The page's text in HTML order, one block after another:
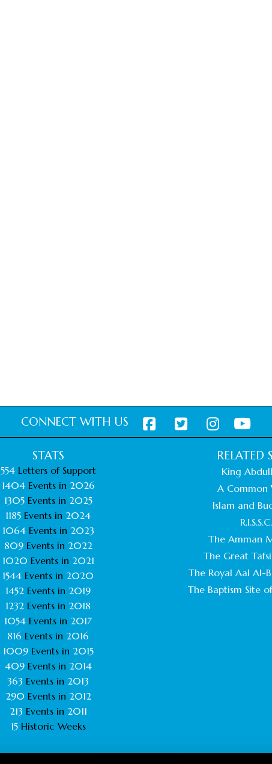
CONNECT WITH US
STATS
554Letters of Support
1404 Events in 2026
1305 Events in 2025
1185 Events in 2024
1064 Events in 2023
809 Events in 2022
1020 Events in 2021
1544 Events in 2020
1452 Events in 2019
1232 Events in 2018
1054 Events in 2017
816 Events in 2016
1009Events in 2015
409Events in 2014
363 Events in 2013
290 Events in 2012
213 Events in 2011
15Historic Weeks
RELATED
King
A Common
Islam and
R.I.S.S.C.
The Amman
The Great
The Royal Aal Al-
The Baptism Site